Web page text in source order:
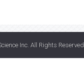
Inc . All Rights Reserved.